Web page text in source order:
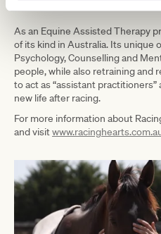
As an Equine Assisted Therapy
of its kind in Australia. Its unique
Psychology, Counselling and
people, while also retraining and
to act as “assistant
new life after racing.
For more information about
and visit